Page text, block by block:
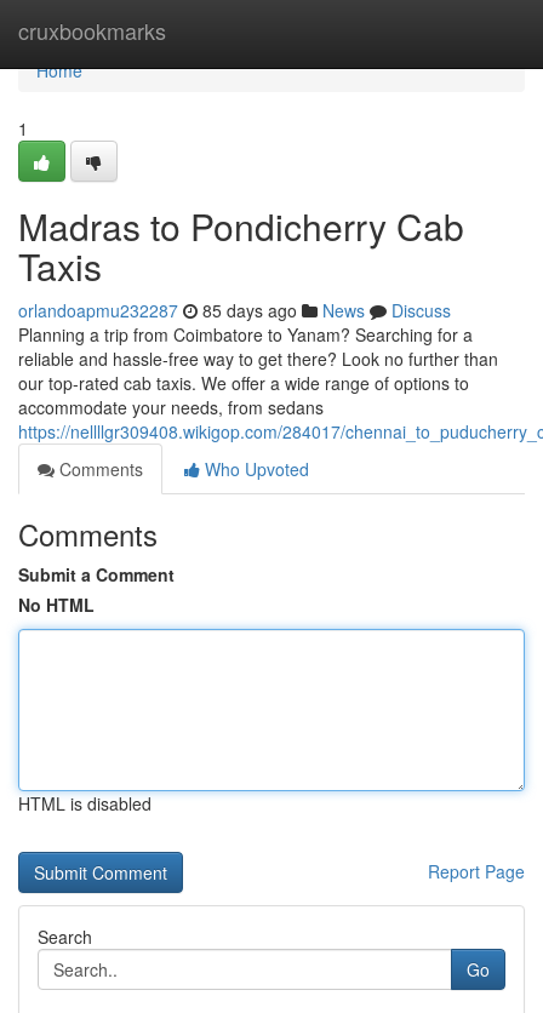
cruxbookmarks
Home
Home
1
Madras to Pondicherry Cab
Taxis
orlandoapmu232287 85 days ago News
Discuss
Planning a trip from Coimbatore to Yanam? Searching for a
reliable and hassle-free way to get there? Look no further than
our top-rated cab taxis. We offer a wide range of options to
accommodate your needs, from sedans
https://nellllgr309408.wikigop.com/284017/
Comments
Who Upvoted
Comments
Submit a Comment
No HTML
HTML is disabled
Report Page
Search
Go